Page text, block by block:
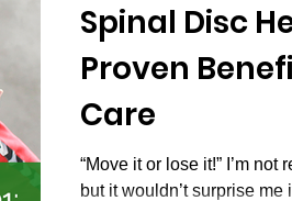
Spinal Disc
Proven
Care
“Move it or lose it!” I’m
but it wouldn’t surprise